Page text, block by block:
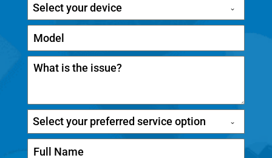
Select your device
Select your preferred service option